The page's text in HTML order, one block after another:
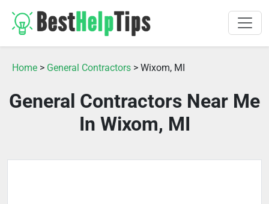
Home > General Contractors > Wixom, MI
General Contractors Near Me
In Wixom, MI